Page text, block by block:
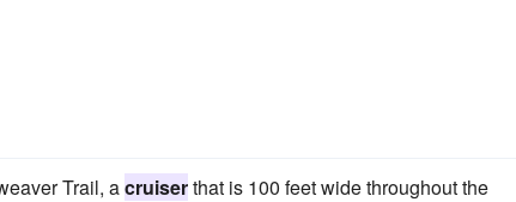
Trail, acruiserthat is 100 feet wide throughout the